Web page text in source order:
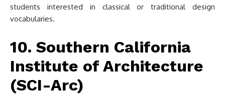
students interested in classical or traditional design
vocabularies.
10. Southern California
Institute of Architecture
(SCI-Arc)